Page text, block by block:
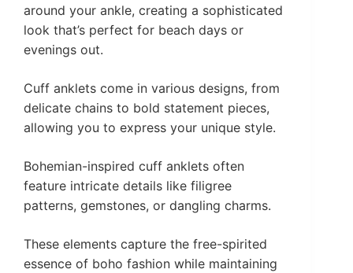
around your ankle, creating a sophisticated
look that’s perfect for beach days or
evenings out.
Cuff anklets come in various designs, from
delicate chains to bold statement pieces,
allowing you to express your unique style.
Bohemian-inspired cuff anklets often
feature intricate details like filigree
patterns, gemstones, or dangling charms.
These elements capture the free-spirited
essence of boho fashion while maintaining